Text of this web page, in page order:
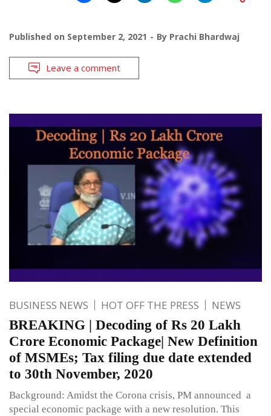
Published on September 2, 2021 By Prachi Bhardwaj
Leave a comment
BUSINESS NEWS HOT OFF THE PRESS NEWS
BREAKING | Decoding of Rs 20 Lakh
Crore Economic Package| New Definition
of MSMEs; Tax filing due date extended
to 30th November, 2020
Background: Amidst the Corona crisis, PM announced a
special economic package with a new resolution. This